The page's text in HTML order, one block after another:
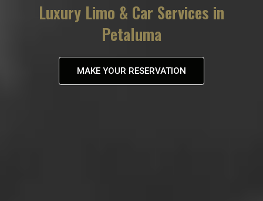
Luxury Limo & Car Services in
Petaluma
MAKE YOUR RESERVATION